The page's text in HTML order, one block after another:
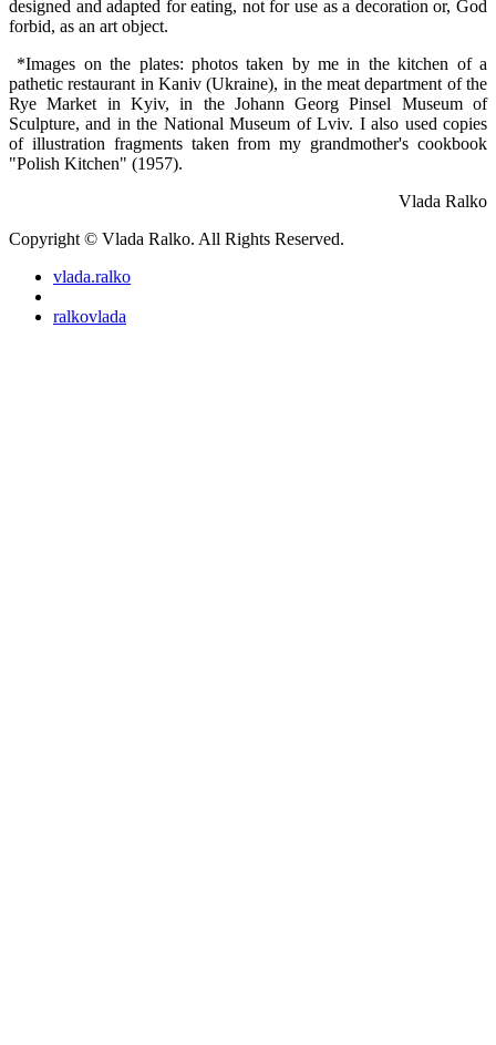
designed and adapted for eating, not for use as a decoration or, God
forbid, as an art object.
*Images on the plates: photos taken by me in the kitchen of a
pathetic restaurant in Kaniv (Ukraine), in the meat department of the
Rye Market in Kyiv, in the Johann Georg Pinsel Museum of
Sculpture, and in the National Museum of Lviv. I also used copies
of illustration fragments taken from my grandmother's cookbook
"Polish Kitchen" (1957).
Vlada Ralko
Copyright © Vlada Ralko. All Rights Reserved.
vlada.ralko
ralkovlada